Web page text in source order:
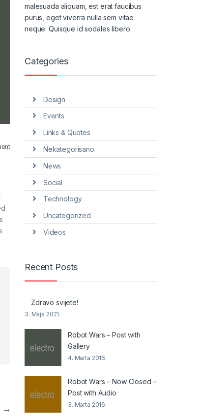
→
malesuada aliquam, est erat faucibus
purus, eget viverra nulla sem vitae
neque. Quisque id sodales libero.
Categories
Design
Events
Links & Quotes
Nekategorisano
News
Social
Technology
Uncategorized
Videos
Recent Posts
Zdravo svijete!
3. Maja 2021.
Robot Wars – Post with
Gallery
4. Marta 2016.
Robot Wars – Now Closed –
Post with Audio
3. Marta 2016.